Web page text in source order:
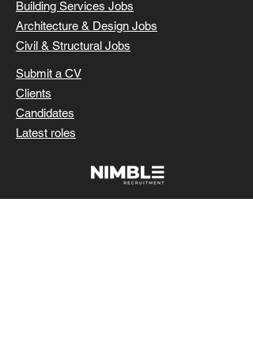
Building Services Jobs
Architecture & Design Jobs
Civil & Structural Jobs
Submit a CV
Clients
Candidates
Latest roles